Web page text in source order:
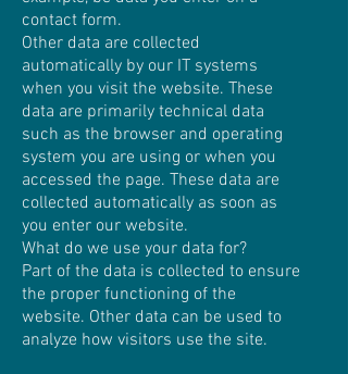
contact form.
Other data are collected
automatically by our IT systems
when you visit the website. These
data are primarily technical data
such as the browser and operating
system you are using or when you
accessed the page. These data are
collected automatically as soon as
you enter our website.
What do we use your data for?
Part of the data is collected to ensure
the proper functioning of the
website. Other data can be used to
analyze how visitors use the site.